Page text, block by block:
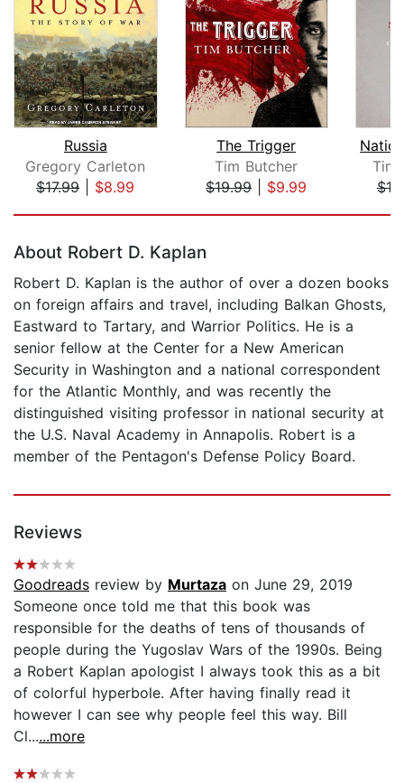
Russia
Gregory Carleton
$17.99| $8.99
The Trigger
Tim Butcher
$19.99| $9.99
About Robert D. Kaplan
Robert D. Kaplan is the author of over a dozen books
on foreign affairs and travel, including Balkan Ghosts,
Eastward to Tartary, and Warrior Politics. He is a
senior fellow at the Center for a New American
Security in Washington and a national correspondent
for the Atlantic Monthly, and was recently the
distinguished visiting professor in national security at
the U.S. Naval Academy in Annapolis. Robert is a
member of the Pentagon's Defense Policy Board.
Reviews
Goodreads review by Murtaza on June 29, 2019
Someone once told me that this book was
responsible for the deaths of tens of thousands of
people during the Yugoslav Wars of the 1990s. Being
a Robert Kaplan apologist I always took this as a bit
of colorful hyperbole. After having finally read it
however I can see why people feel this way. Bill
Cl......more